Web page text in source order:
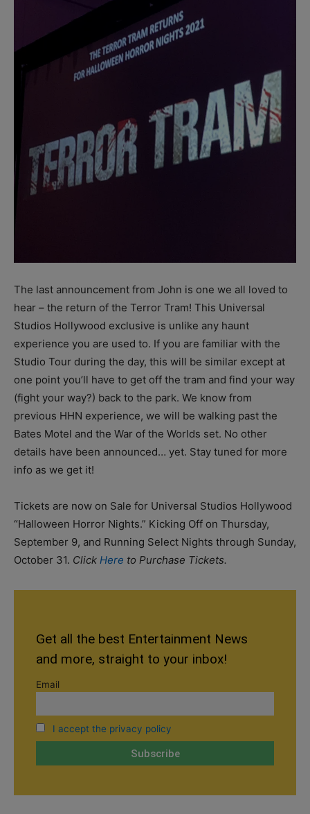
The last announcement from John is one we all loved to
hear – the return of the Terror Tram! This Universal
Studios Hollywood exclusive is unlike any haunt
experience you are used to. If you are familiar with the
Studio Tour during the day, this will be similar except at
one point you’ll have to get off the tram and find your way
(fight your way?) back to the park. We know from
previous HHN experience, we will be walking past the
Bates Motel and the War of the Worlds set. No other
details have been announced… yet. Stay tuned for more
info as we get it!
Tickets are now on Sale for Universal Studios Hollywood
“Halloween Horror Nights.” Kicking Off on Thursday,
September 9, and Running Select Nights through Sunday,
October 31. Click Here to Purchase Tickets.
Get all the best Entertainment News
and more, straight to your inbox!
Email
I accept the privacy policy